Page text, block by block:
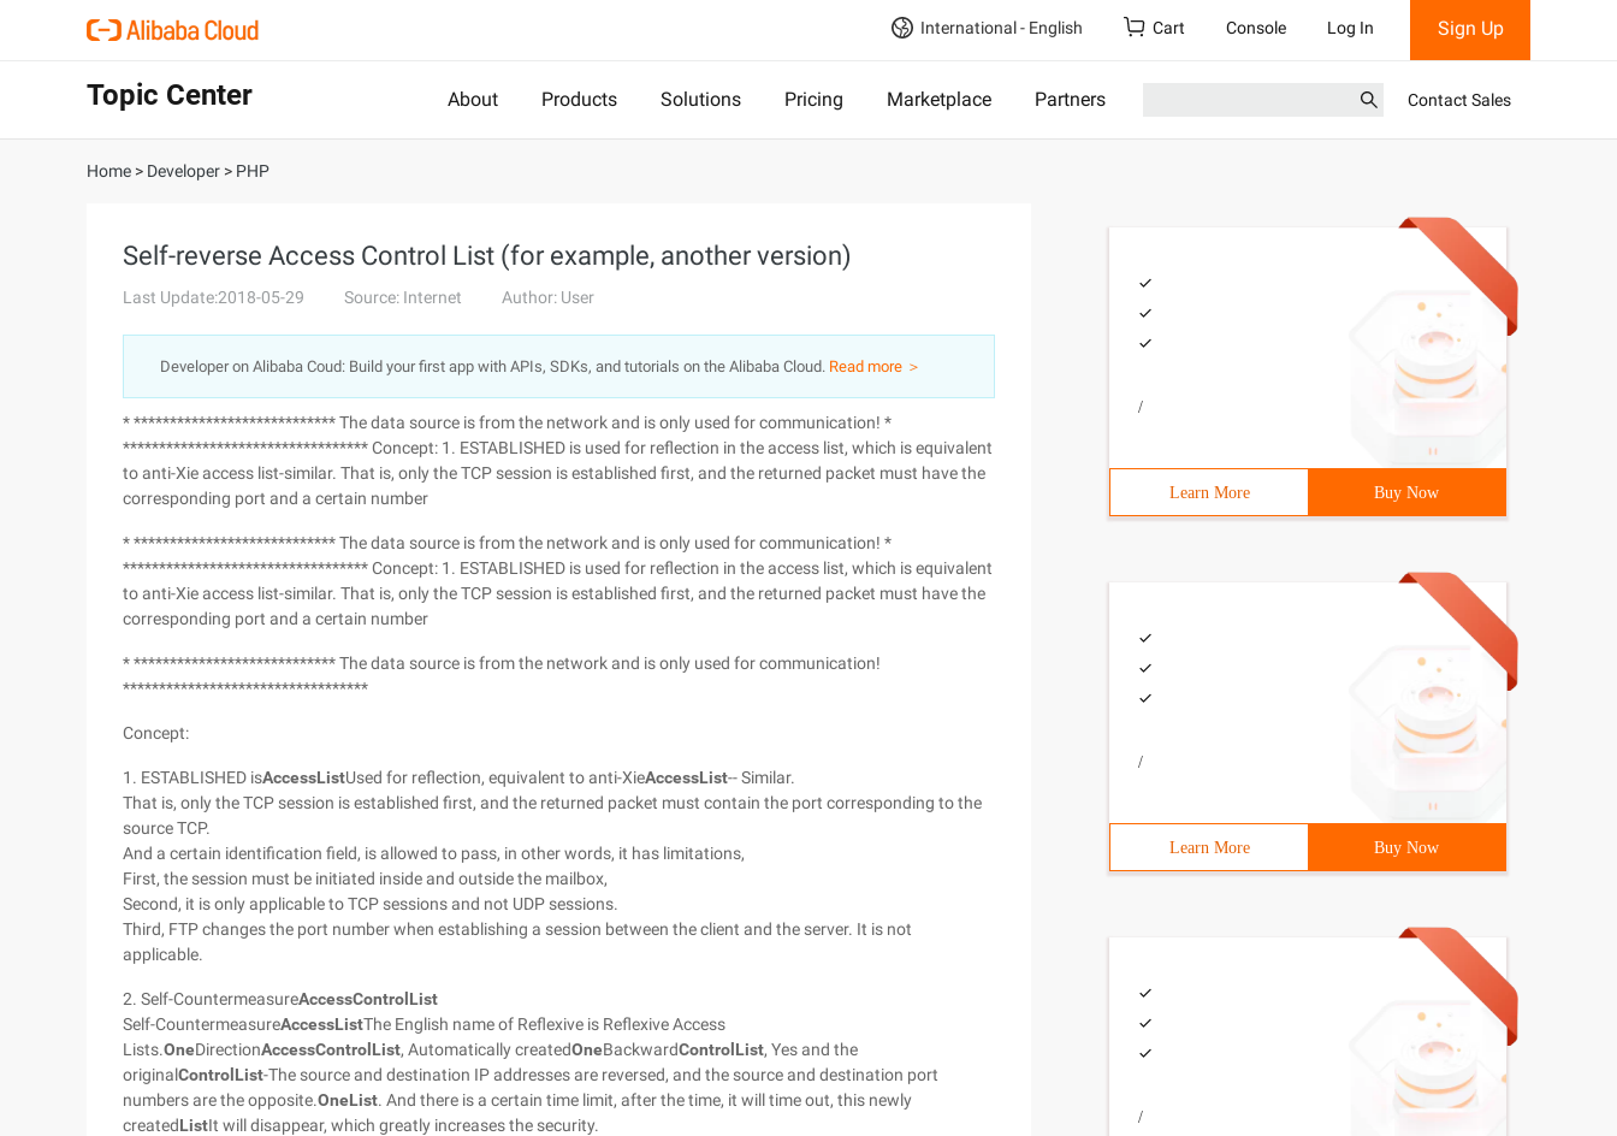
International - English Cart Console Log In Sign Up
Topic Center About Products Solutions Pricing Marketplace Partners Contact Sales
Home > Developer > PHP
Self-reverse Access Control List (for example, another version)
Last Update:2018-05-29 Source: Internet Author: User
Developer on Alibaba Coud: Build your first app with APIs, SDKs, and tutorials on the Alibaba Cloud. Read more ＞
* **************************** The data source is from the network and is only used for communication! *
********************************** Concept: 1. ESTABLISHED is used for reflection in the access list, which is equivalent
to anti-Xie access list-similar. That is, only the TCP session is established first, and the returned packet must have the
corresponding port and a certain number
* **************************** The data source is from the network and is only used for communication! *
********************************** Concept: 1. ESTABLISHED is used for reflection in the access list, which is equivalent
to anti-Xie access list-similar. That is, only the TCP session is established first, and the returned packet must have the
corresponding port and a certain number
* **************************** The data source is from the network and is only used for communication!
**********************************
Concept:
1. ESTABLISHED isAccessListUsed for reflection, equivalent to anti-XieAccessList-- Similar.
That is, only the TCP session is established first, and the returned packet must contain the port corresponding to the
source TCP.
And a certain identification field, is allowed to pass, in other words, it has limitations,
First, the session must be initiated inside and outside the mailbox,
Second, it is only applicable to TCP sessions and not UDP sessions.
Third, FTP changes the port number when establishing a session between the client and the server. It is not
applicable.
2. Self-CountermeasureAccessControl List
Self-CountermeasureAccessListThe English name of Reflexive is Reflexive Access
Lists.OneDirectionAccessControl List, Automatically createdOneBackwardControl List, Yes and the
originalControl List-The source and destination IP addresses are reversed, and the source and destination port
numbers are the opposite.OneList. And there is a certain time limit, after the time, it will time out, this newly
createdListIt will disappear, which greatly increases the security.
/
Learn More Buy Now
/
Learn More Buy Now
/